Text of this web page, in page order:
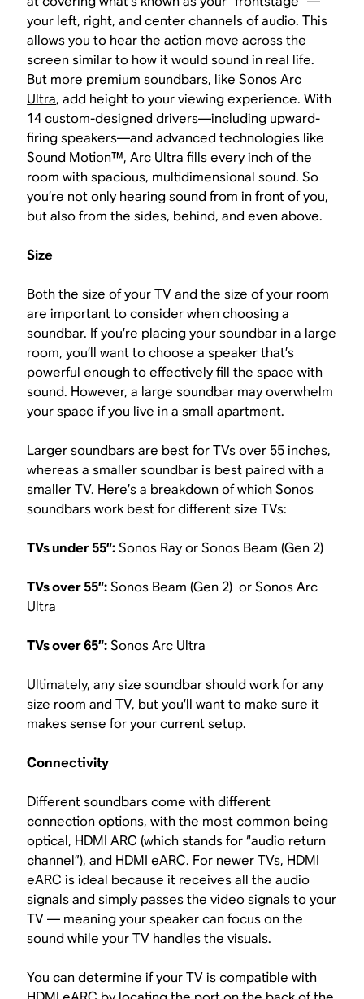
your left, right, and center channels of audio. This
allows you to hear the action move across the
screen similar to how it would sound in real life.
But more premium soundbars, likeSonos Arc
Ultra, add height to your viewing experience. With
14 custom-designed drivers—including upward-
firing speakers—and advanced technologies like
Sound Motion™, Arc Ultra fills every inch of the
room with spacious, multidimensional sound. So
you’re not only hearing sound from in front of you,
but also from the sides, behind, and even above.
Size
Both the size of your TV and the size of your room
are important to consider when choosing a
soundbar. If you’re placing your soundbar in a large
room, you’ll want to choose a speaker that’s
powerful enough to effectively fill the space with
sound. However, a large soundbar may overwhelm
your space if you live in a small apartment.
Larger soundbars are best for TVs over 55 inches,
whereas a smaller soundbar is best paired with a
smaller TV. Here’s a breakdown of which Sonos
soundbars work best for different size TVs:
TVs under 55”:Sonos Ray or Sonos Beam (Gen 2)
TVs over 55”:Sonos Beam (Gen 2) or Sonos Arc
Ultra
TVs over 65”:Sonos Arc Ultra
Ultimately, any size soundbar should work for any
size room and TV, but you’ll want to make sure it
makes sense for your current setup.
Connectivity
Different soundbars come with different
connection options, with the most common being
optical, HDMI ARC (which stands for “audio return
channel”), and HDMI eARC. For newer TVs, HDMI
eARC is ideal because it receives all the audio
signals and simply passes the video signals to your
TV — meaning your speaker can focus on the
sound while your TV handles the visuals.
You can determine if your TV is compatible with